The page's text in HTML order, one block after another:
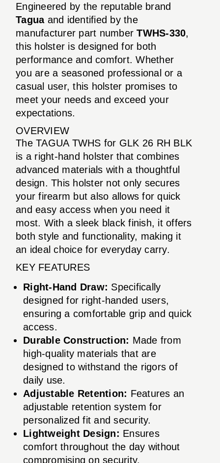
Engineered by the reputable brand
Taguaand identified by the
manufacturer part numberTWHS-330,
this holster is designed for both
performance and comfort. Whether
you are a seasoned professional or a
casual user, this holster promises to
meet your needs and exceed your
expectations.
OVERVIEW
The TAGUA TWHS for GLK 26 RH BLK
is a right-hand holster that combines
advanced materials with a thoughtful
design. This holster not only secures
your firearm but also allows for quick
and easy access when you need it
most. With a sleek black finish, it offers
both style and functionality, making it
an ideal choice for everyday carry.
KEY FEATURES
Right-Hand Draw: Specifically
designed for right-handed users,
ensuring a comfortable grip and quick
access.
Durable Construction: Made from
high-quality materials that are
designed to withstand the rigors of
daily use.
Adjustable Retention: Features an
adjustable retention system for
personalized fit and security.
Lightweight Design: Ensures
comfort throughout the day without
compromising on security.